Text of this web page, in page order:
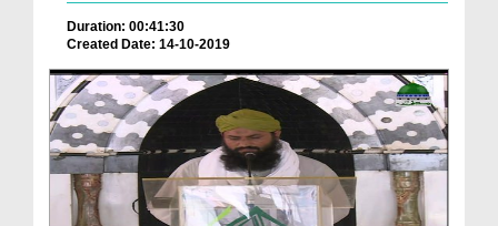
Duration: 00:41:30
Created Date: 14-10-2019